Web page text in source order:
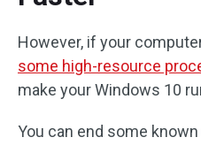
However, if your
some high-resource
make your Windows 10
You can end some